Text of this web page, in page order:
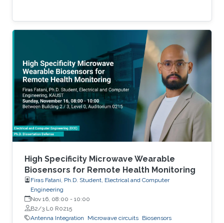
High Specificity Microwave Wearable
Biosensors for Remote Health Monitoring
Firas Fatani, Ph.D. Student, Electrical and Computer
Engineering
Nov 16, 08:00 - 10:00
B2/3 L0 R0215
Antenna Integration
Microwave circuits Biosensors